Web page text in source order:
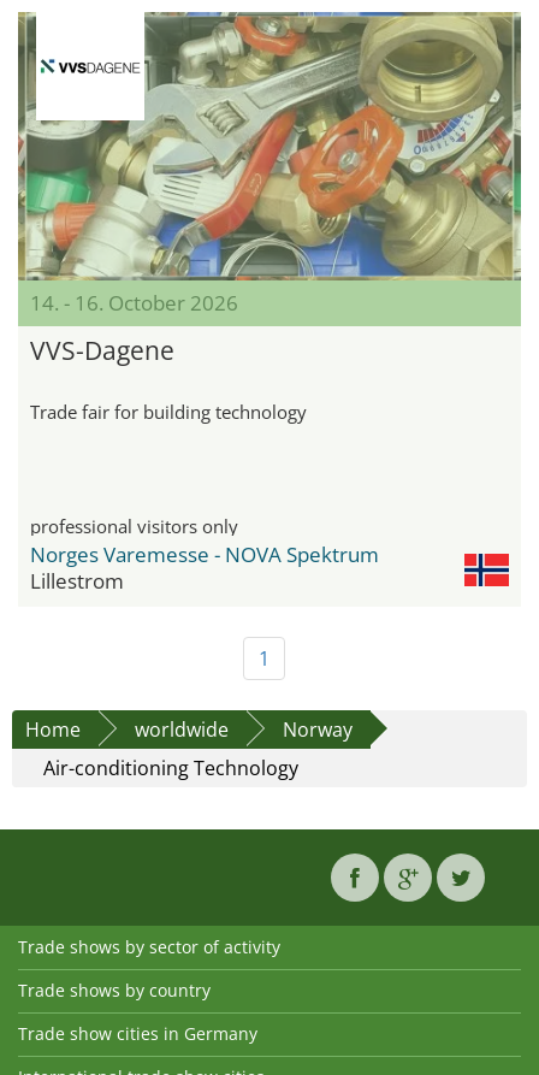
14. - 16. October 2026
VVS-Dagene
Trade fair for building technology
professional visitors only
Norges Varemesse - NOVA Spektrum
Lillestrom
1
Home worldwide
Norway
Air-conditioning Technology
Trade shows by sector of activity
Trade shows by country
Trade show cities in Germany